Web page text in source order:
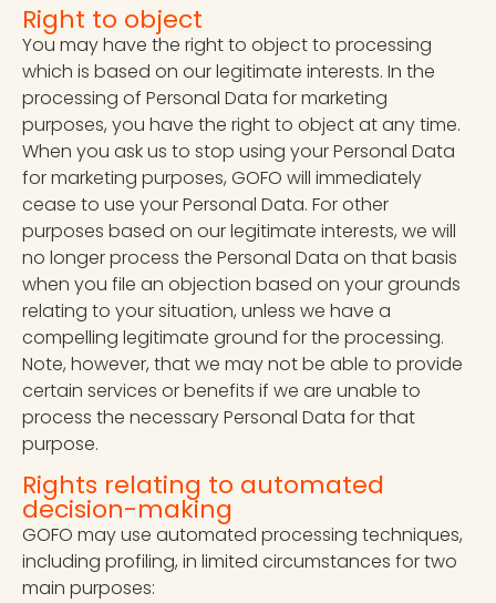
Right to object
You may have the right to object to processing
which is based on our legitimate interests. In the
processing of Personal Data for marketing
purposes, you have the right to object at any time.
When you ask us to stop using your Personal Data
for marketing purposes, GOFO will immediately
cease to use your Personal Data. For other
purposes based on our legitimate interests, we will
no longer process the Personal Data on that basis
when you file an objection based on your grounds
relating to your situation, unless we have a
compelling legitimate ground for the processing.
Note, however, that we may not be able to provide
certain services or benefits if we are unable to
process the necessary Personal Data for that
purpose.
Rights relating to automated
decision-making
GOFO may use automated processing techniques,
including profiling, in limited circumstances for two
main purposes: